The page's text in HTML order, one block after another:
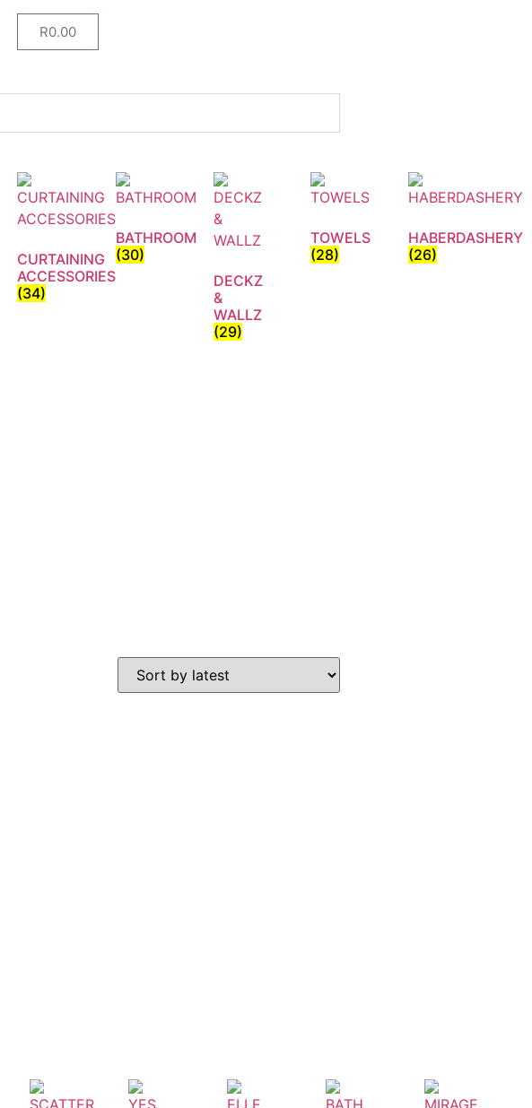
R0.00
CURTAINING
ACCESSORIES
(34)
BATHROOM
(30)
DECKZ
&
WALLZ
(29)
TOWELS
(28)
HABERDASHERY
(26)